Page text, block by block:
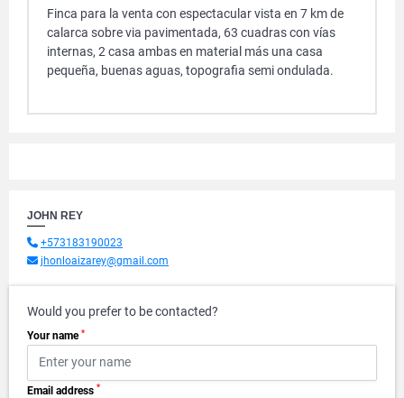
Finca para la venta con espectacular vista en 7 km de
calarca sobre via pavimentada, 63 cuadras con vías
internas, 2 casa ambas en material más una casa
pequeña, buenas aguas, topografia semi ondulada.
JOHN REY
+573183190023
jhonloaizarey@gmail.com
Would you prefer to be contacted?
Your name *
Email address *